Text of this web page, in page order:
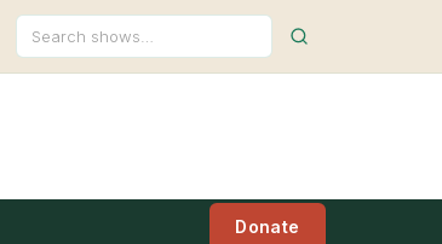
Search
Donate